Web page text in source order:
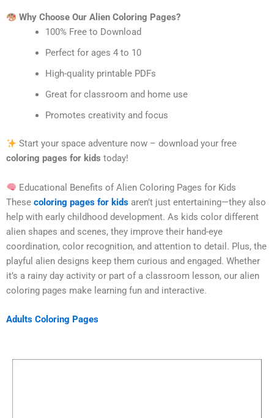
Why Choose Our Alien Coloring Pages?
100% Free to Download
Perfect for ages 4 to 10
High-quality printable PDFs
Great for classroom and home use
Promotes creativity and focus
Start your space adventure now – download your free
coloring pages for kids today!
Educational Benefits of Alien Coloring Pages for Kids
These coloring pages for kids aren’t just entertaining—they also
help with early childhood development. As kids color different
alien shapes and scenes, they improve their hand-eye
coordination, color recognition, and attention to detail. Plus, the
playful alien designs keep them curious and engaged. Whether
it’s a rainy day activity or part of a classroom lesson, our alien
coloring pages make learning fun and interactive.
Adults Coloring Pages